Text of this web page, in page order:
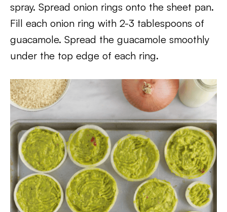
spray. Spread onion rings onto the sheet pan.
Fill each onion ring with 2-3 tablespoons of
guacamole. Spread the guacamole smoothly
under the top edge of each ring.